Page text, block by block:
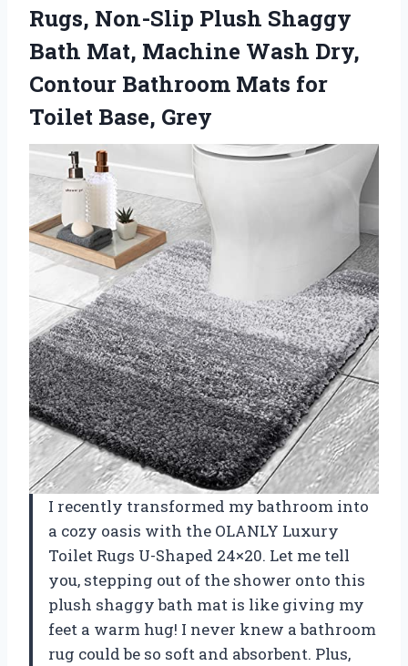
Rugs, Non-Slip Plush Shaggy
Bath Mat, Machine Wash Dry,
Contour Bathroom Mats for
Toilet Base, Grey
I recently transformed my bathroom into
a cozy oasis with the OLANLY Luxury
Toilet Rugs U-Shaped 24×20. Let me tell
you, stepping out of the shower onto this
plush shaggy bath mat is like giving my
feet a warm hug! I never knew a bathroom
rug could be so soft and absorbent. Plus,